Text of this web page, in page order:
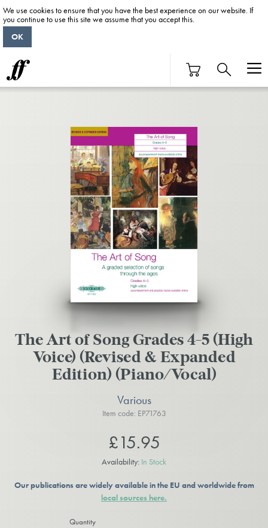
The Art of Song Grades 4-5 (High
Voice) (Revised & Expanded
Edition) (Piano/Vocal)
Various
Item code: EP71763
£15.95
Availability: In Stock
Our publications are widely available in the EU and worldwide from
local sources here.
Quantity
We use cookies to ensure that you have the best experience on our website. If
you continue to use this site we assume that you accept this.
OK